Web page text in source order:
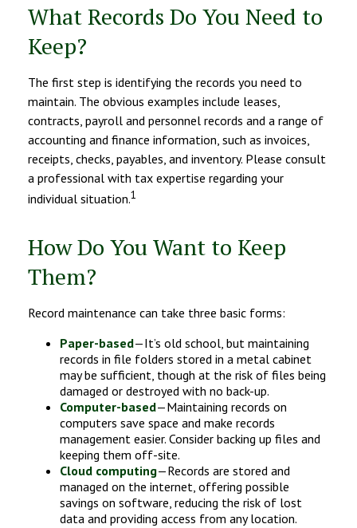
What Records Do You Need to
Keep?
The first step is identifying the records you need to
maintain. The obvious examples include leases,
contracts, payroll and personnel records and a range of
accounting and finance information, such as invoices,
receipts, checks, payables, and inventory. Please consult
a professional with tax expertise regarding your
individual situation.1
How Do You Want to Keep
Them?
Record maintenance can take three basic forms:
Paper-based—It’s old school, but maintaining
records in file folders stored in a metal cabinet
may be sufficient, though at the risk of files being
damaged or destroyed with no back-up.
Computer-based—Maintaining records on
computers save space and make records
management easier. Consider backing up files and
keeping them off-site.
Cloud computing—Records are stored and
managed on the internet, offering possible
savings on software, reducing the risk of lost
data and providing access from any location.